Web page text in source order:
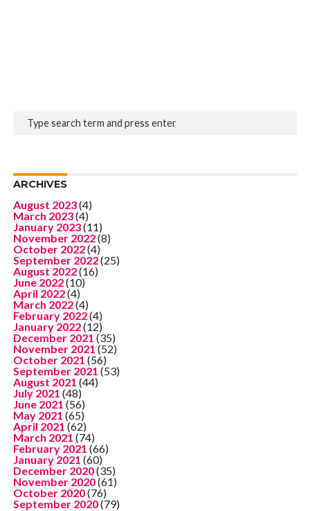
ARCHIVES
August 2023(4)
March 2023(4)
January 2023(11)
November 2022(8)
October 2022(4)
September 2022(25)
August 2022(16)
June 2022(10)
April 2022(4)
March 2022(4)
February 2022(4)
January 2022(12)
December 2021 (35)
November 2021 (52)
October 2021 (56)
September 2021 (53)
August 2021 (44)
July 2021 (48)
June 2021 (56)
May 2021 (65)
April 2021 (62)
March 2021 (74)
February 2021 (66)
January 2021 (60)
December 2020(35)
November 2020(61)
October 2020(76)
September 2020(79)